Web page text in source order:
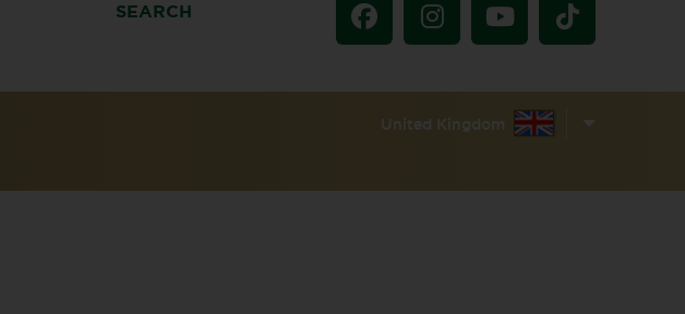
SEARCH
United Kingdom